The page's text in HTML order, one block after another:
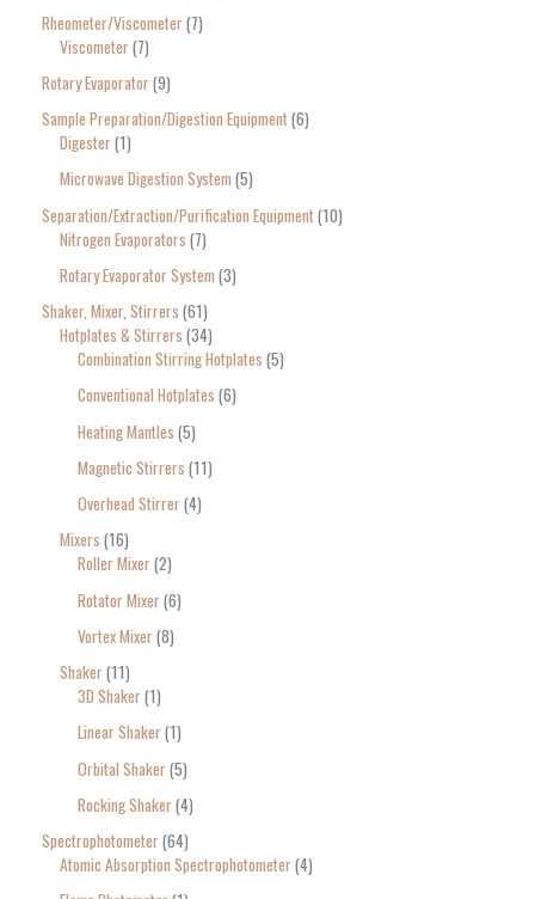
Rheometer/Viscometer 7
Viscometer 7
Rotary Evaporator 9
Sample Preparation/Digestion Equipment 6
Digester 1
Microwave Digestion System 5
Separation/Extraction/Purification Equipment 10
Nitrogen Evaporators 7
Rotary Evaporator System 3
Shaker, Mixer, Stirrers 61
Hotplates & Stirrers 34
Combination Stirring Hotplates 5
Conventional Hotplates 6
Heating Mantles 5
Magnetic Stirrers 11
Overhead Stirrer 4
Mixers 16
Roller Mixer 2
Rotator Mixer 6
Vortex Mixer 8
Shaker 11
3D Shaker 1
Linear Shaker 1
Orbital Shaker 5
Rocking Shaker 4
Spectrophotometer 64
Atomic Absorption Spectrophotometer 4